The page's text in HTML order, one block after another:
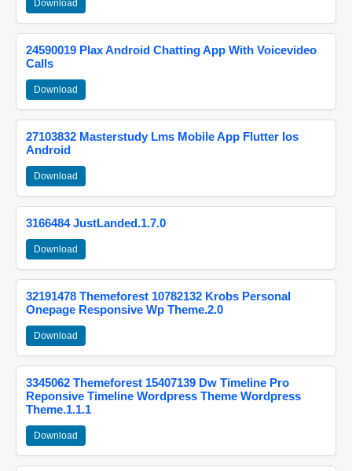
Download
24590019 Plax Android Chatting App With Voicevideo
Calls
Download
27103832 Masterstudy Lms Mobile App Flutter Ios
Android
Download
3166484 JustLanded.1.7.0
Download
32191478 Themeforest 10782132 Krobs Personal
Onepage Responsive Wp Theme.2.0
Download
3345062 Themeforest 15407139 Dw Timeline Pro
Reponsive Timeline Wordpress Theme Wordpress
Theme.1.1.1
Download